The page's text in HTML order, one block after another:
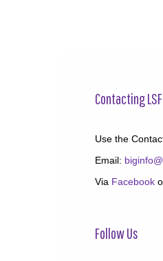
Contacting LSF
Use the
Email:
Via Facebook
Follow Us